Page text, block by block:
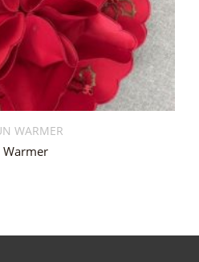
WARMER
Warmer